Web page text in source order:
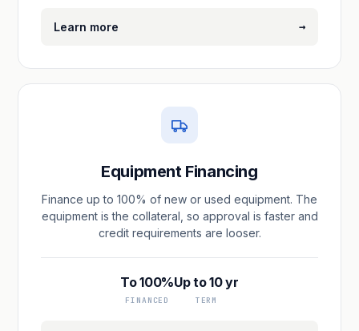
Learn more →
Equipment Financing
Finance up to 100% of new or used equipment. The
equipment is the collateral, so approval is faster and
credit requirements are looser.
To 100%
FINANCED
Up to 10 yr
TERM